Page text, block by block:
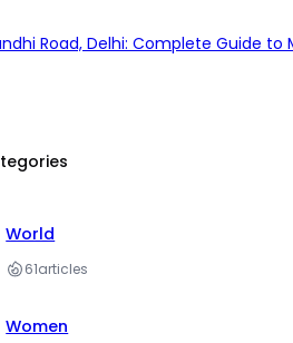
Road, Delhi: Complete Guide
World
61articles
Women